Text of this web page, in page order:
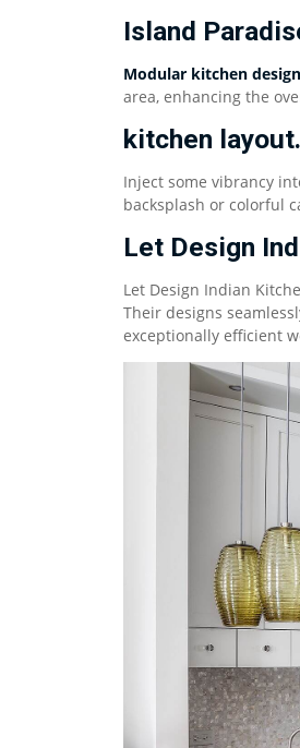
Island
Modular kitchen design
area, enhancing the
kitchen layout.
Inject some vibrancy
backsplash or colorful
Let Design
Let Design Indian
Their designs
exceptionally efficient